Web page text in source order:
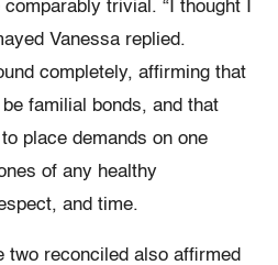
trivial. “I thought I
Vanessa replied.
completely, affirming that
familial bonds, and that
place demands on one
of any healthy
and time.
two reconciled also affirmed